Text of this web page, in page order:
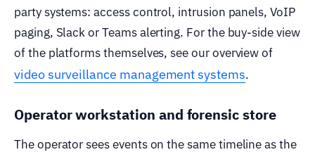
party systems: access control, intrusion panels, VoIP
paging, Slack or Teams alerting. For the buy-side view
of the platforms themselves, see our overview of
video surveillance management systems.
Operator workstation and forensic store
The operator sees events on the same timeline as the